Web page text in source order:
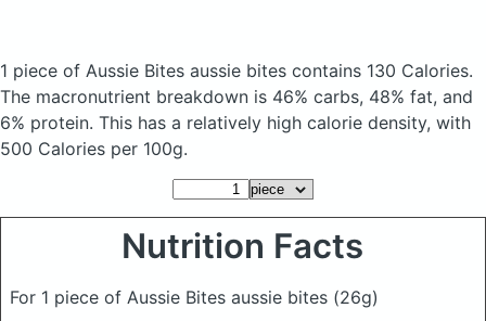
1 piece of Aussie Bites aussie bites contains 130 Calories.
The macronutrient breakdown is 46% carbs, 48% fat, and
6% protein. This has a relatively high calorie density, with
500 Calories per 100g.
Nutrition Facts
For 1 piece of Aussie Bites aussie bites (26g)